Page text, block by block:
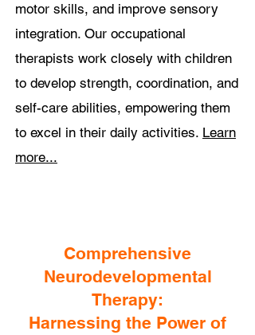
motor skills, and improve sensory
integration. Our occupational
therapists work closely with children
to develop strength, coordination, and
self-care abilities, empowering them
to excel in their daily activities. Learn
more...
Comprehensive
Neurodevelopmental
Therapy:
Harnessing the Power of